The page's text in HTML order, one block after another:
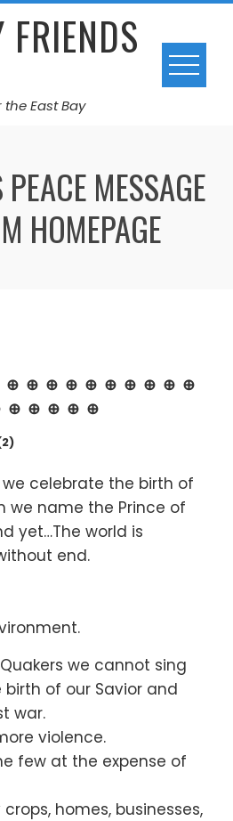
FRIENDS
East Bay
MESSAGE
HOMEPAGE
⊕ ⊕ ⊕ ⊕ ⊕ ⊕ ⊕ ⊕ ⊕
⊕ ⊕ ⊕ ⊕ ⊕
we celebrate the birth of
we name the Prince of
yet…The world is
end.
we cannot sing
of our Savior and
war.
violence.
few at the expense of
homes, businesses,